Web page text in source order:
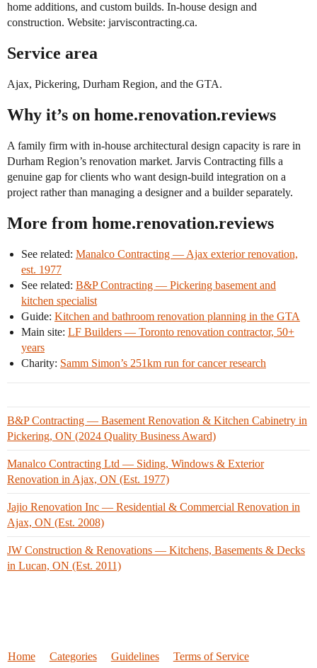
home additions, and custom builds. In-house design and
construction. Website: jarviscontracting.ca.
Service area
Ajax, Pickering, Durham Region, and the GTA.
Why it’s on home.renovation.reviews
A family firm with in-house architectural design capacity is rare in
Durham Region’s renovation market. Jarvis Contracting fills a
genuine gap for clients who want design-build integration on a
project rather than managing a designer and a builder separately.
More from home.renovation.reviews
See related: Manalco Contracting — Ajax exterior renovation,
est. 1977
See related: B&P Contracting — Pickering basement and
kitchen specialist
Guide: Kitchen and bathroom renovation planning in the GTA
Main site: LF Builders — Toronto renovation contractor, 50+
years
Charity: Samm Simon’s 251km run for cancer research
B&P Contracting — Basement Renovation & Kitchen Cabinetry in
Pickering, ON (2024 Quality Business Award)
Manalco Contracting Ltd — Siding, Windows & Exterior
Renovation in Ajax, ON (Est. 1977)
Jajio Renovation Inc — Residential & Commercial Renovation in
Ajax, ON (Est. 2008)
JW Construction & Renovations — Kitchens, Basements & Decks
in Lucan, ON (Est. 2011)
Home Categories Guidelines Terms of Service